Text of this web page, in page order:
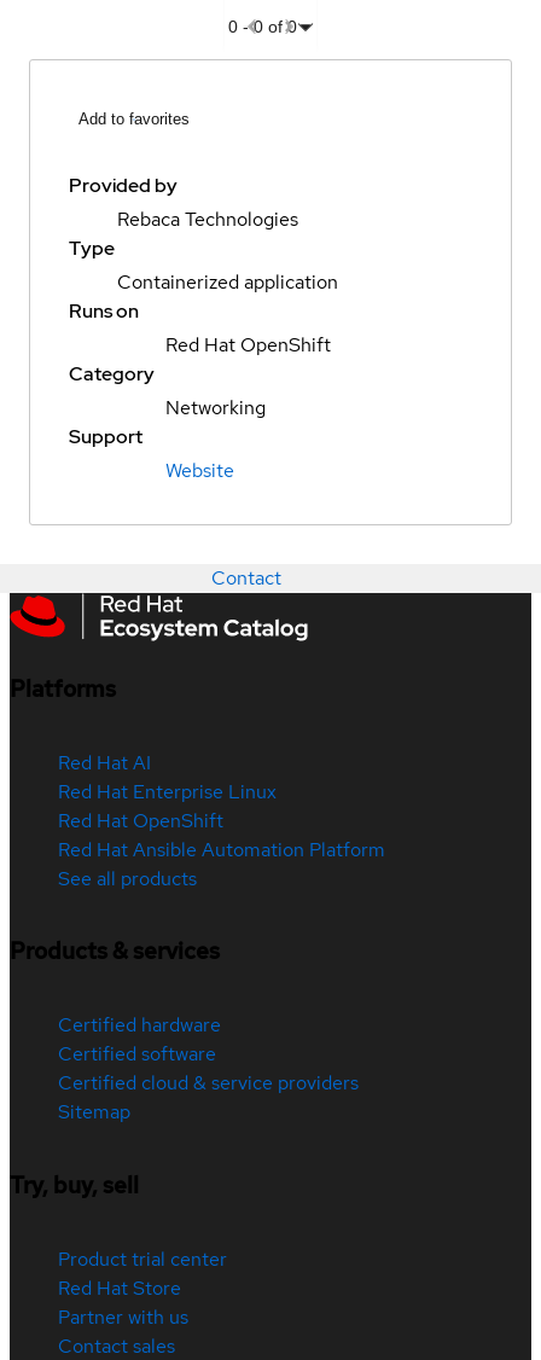
0-0 of 0
Add to favorites
Provided by
Rebaca Technologies
Type
Containerized application
Runs on
Red Hat OpenShift
Category
Networking
Support
Website
Contact
Platforms
Red Hat AI
Red Hat Enterprise Linux
Red Hat OpenShift
Red Hat Ansible Automation Platform
See all products
Products & services
Certified hardware
Certified software
Certified cloud & service providers
Sitemap
Try, buy, sell
Product trial center
Red Hat Store
Partner with us
Contact sales